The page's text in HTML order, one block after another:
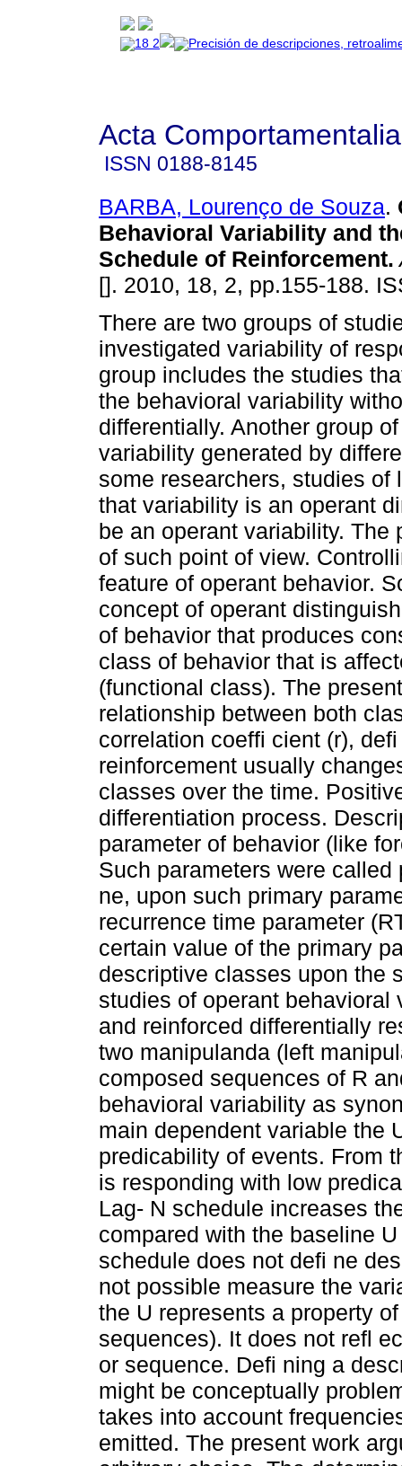
Acta Comportamentalia
ISSN 0188-8145
BARBA, Lourenço de Souza.
Behavioral Variability and
Schedule of Reinforcement.
[]. 2010, 18, 2, pp.155-188.
There are two groups of
investigated variability of
group includes the studies
the behavioral variability
differentially. Another group
variability generated by
some researchers, studies of
that variability is an operant
be an operant variability.
of such point of view.
feature of operant behavior.
concept of operant
of behavior that produces
class of behavior that is
(functional class). The
relationship between both
correlation coeffi cient (r),
reinforcement usually
classes over the time.
differentiation process.
parameter of behavior (like
Such parameters were
ne, upon such primary
recurrence time parameter
certain value of the primary
descriptive classes upon the
studies of operant
and reinforced differentially
two manipulanda (left
composed sequences of R
behavioral variability as
main dependent variable the
predicability of events. From
is responding with low
Lag- N schedule increases
compared with the baseline
schedule does not defi ne
not possible measure the
the U represents a property
sequences). It does not refl
or sequence. Defi ning a
might be conceptually
takes into account
emitted. The present work